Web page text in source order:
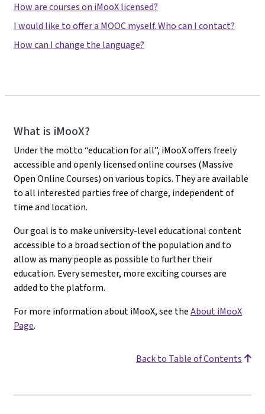
How are courses on iMooX licensed?
I would like to offer a MOOC myself. Who can I contact?
How can I change the language?
What is iMooX?
Under the motto “education for all”, iMooX offers freely
accessible and openly licensed online courses (Massive
Open Online Courses) on various topics. They are available
to all interested parties free of charge, independent of
time and location.
Our goal is to make university-level educational content
accessible to a broad section of the population and to
allow as many people as possible to further their
education. Every semester, more exciting courses are
added to the platform.
For more information about iMooX, see theAbout iMooX
Page.
Back to Table of Contents